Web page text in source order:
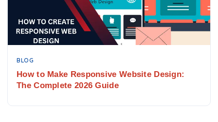
BLOG
How to Make Responsive Website Design:
The Complete 2026 Guide